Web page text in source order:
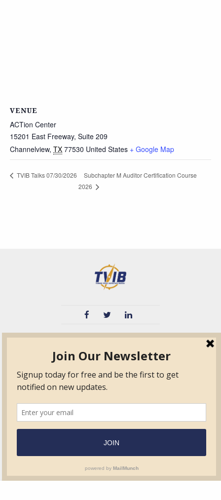
VENUE
ACTion Center
15201 East Freeway, Suite 209
Channelview, TX 77530 United States + Google Map
TVIB Talks 07/30/2026
Subchapter M Auditor Certification Course
2026
TPO
Education
Contact Us
Certified Auditor &
Surveyor Members
Frequently Asked
Questions
Quick Base
Form.com